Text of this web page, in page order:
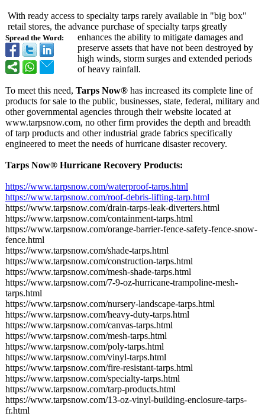
Spread the Word:
With ready access to specialty tarps rarely available in "big box"
retail stores, the advance purchase of specialty tarps greatly
enhances the ability to mitigate damages and
preserve assets that have not been destroyed by
high winds, storm surges and extended periods
of heavy rainfall.
To meet this need, Tarps Now® has increased its complete line of
products for sale to the public, businesses, state, federal, military and
other governmental agencies through their website located at
www.tarpsnow.com, no other firm provides the depth and breadth
of tarp products and other industrial grade fabrics specifically
engineered to meet the needs of hurricane disaster recovery.
Tarps Now® Hurricane Recovery Products:
https://www.tarpsnow.com/waterproof-tarps.html
https://www.tarpsnow.com/roof-debris-lifting-tarp.html
https://www.tarpsnow.com/drain-tarps-leak-diverters.html
https://www.tarpsnow.com/containment-tarps.html
https://www.tarpsnow.com/orange-barrier-fence-safety-fence-snow-
fence.html
https://www.tarpsnow.com/shade-tarps.html
https://www.tarpsnow.com/construction-tarps.html
https://www.tarpsnow.com/mesh-shade-tarps.html
https://www.tarpsnow.com/7-9-oz-hurricane-trampoline-mesh-
tarps.html
https://www.tarpsnow.com/nursery-landscape-tarps.html
https://www.tarpsnow.com/heavy-duty-tarps.html
https://www.tarpsnow.com/canvas-tarps.html
https://www.tarpsnow.com/mesh-tarps.html
https://www.tarpsnow.com/poly-tarps.html
https://www.tarpsnow.com/vinyl-tarps.html
https://www.tarpsnow.com/fire-resistant-tarps.html
https://www.tarpsnow.com/specialty-tarps.html
https://www.tarpsnow.com/tarp-products.html
https://www.tarpsnow.com/13-oz-vinyl-building-enclosure-tarps-
fr.html